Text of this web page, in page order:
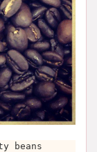
beans